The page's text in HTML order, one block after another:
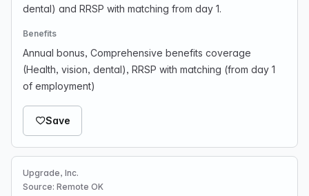
dental) and RRSP with matching from day 1.
Benefits
Annual bonus, Comprehensive benefits coverage
(Health, vision, dental), RRSP with matching (from day 1
of employment)
Save
Upgrade, Inc.
Source: Remote OK